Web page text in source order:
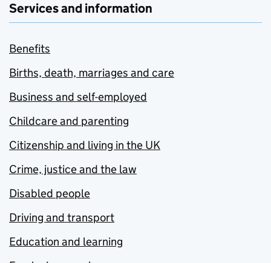
Services and information
Benefits
Births, death, marriages and care
Business and self-employed
Childcare and parenting
Citizenship and living in the UK
Crime, justice and the law
Disabled people
Driving and transport
Education and learning